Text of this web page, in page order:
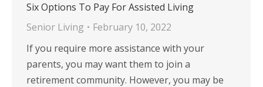
Six Options To Pay For Assisted Living
Senior Living
February 10, 2022
If you require more assistance with your
parents, you may want them to join a
retirement community. However, you may be